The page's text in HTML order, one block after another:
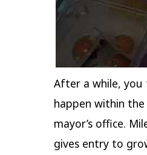
After a while,
happen within
mayor’s office.
gives entry to